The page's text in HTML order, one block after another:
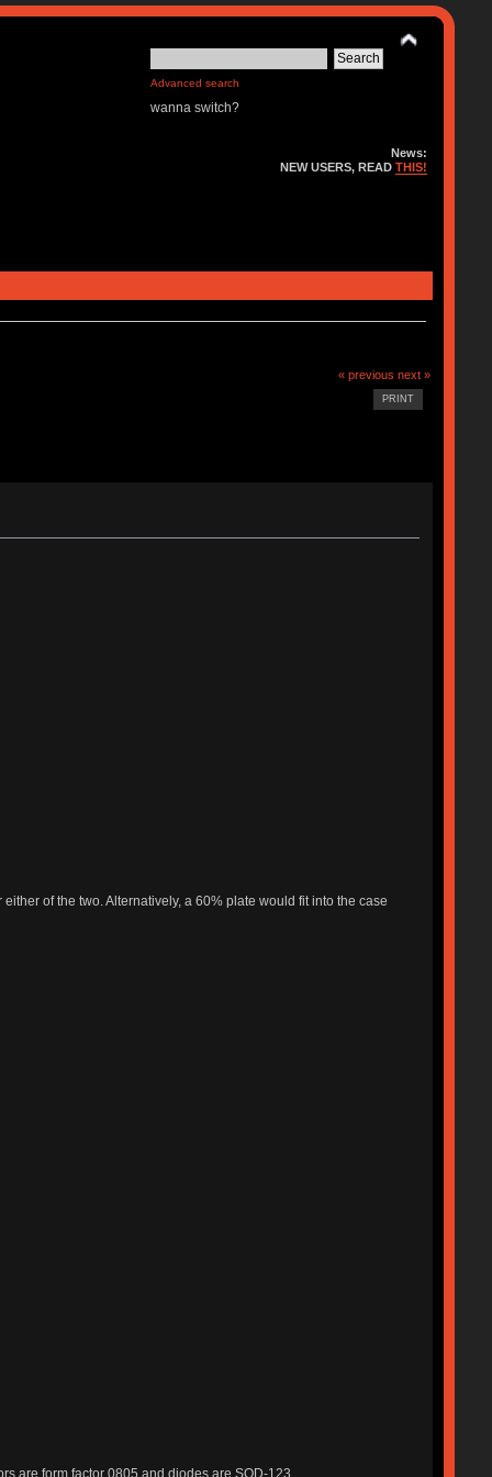
Advanced search
wanna switch?
News:
NEW USERS, READTHIS!
« previous next »
PRINT
of the two. Alternatively, a 60% plate would fit into the case
are form factor 0805 and diodes are SOD-123.